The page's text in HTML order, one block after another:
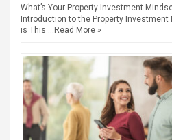
What’s Your Property Investment
Introduction to the Property
is This … Read More »